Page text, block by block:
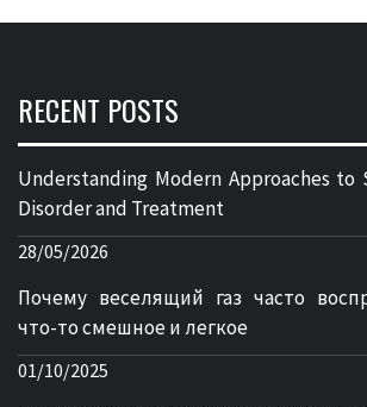
RECENT POSTS
Understanding Modern Approaches to
Disorder and Treatment
28/05/2026
Почему веселящий газ часто
что-то смешное и легкое
01/10/2025